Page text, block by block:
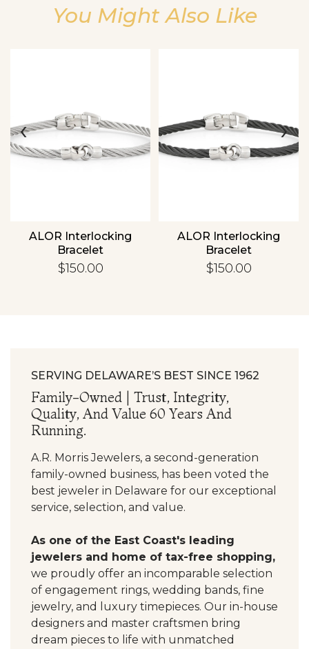
You Might Also Like
ALOR Interlocking
Bracelet
$150.00
ALOR Interlocking
Bracelet
$150.00
‹ ›
SERVING DELAWARE’S BEST SINCE 1962
Family-Owned | Trust, Integrity,
Quality, And Value 60 Years And
Running.
A.R. Morris Jewelers, a second-generation
family-owned business, has been voted the
best jeweler in Delaware for our exceptional
service, selection, and value.
As one of the East Coast's leading
jewelers and home of tax-free shopping,
we proudly offer an incomparable selection
of engagement rings, wedding bands, fine
jewelry, and luxury timepieces. Our in-house
designers and master craftsmen bring
dream pieces to life with unmatched
Personalization
Analytics and statistics